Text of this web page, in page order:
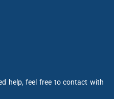
help, feel free to contact with